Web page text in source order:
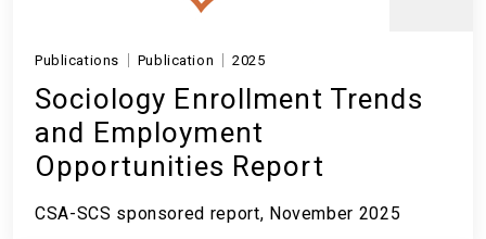
Publications Publication 2025
Sociology Enrollment Trends
and Employment
Opportunities Report
CSA-SCS sponsored report, November 2025